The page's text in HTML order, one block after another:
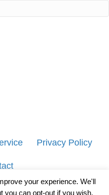
Privacy Policy
your experience. We'll
you can opt-out if you wish.